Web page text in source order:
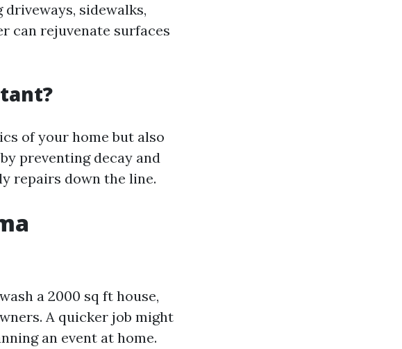
sidewalks,
can rejuvenate surfaces
of your home but also
preventing decay and
repairs down the line.
a 2000 sq ft house,
A quicker job might
an event at home.